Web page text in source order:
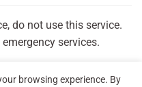
do not use this service.
services.
browsing experience. By